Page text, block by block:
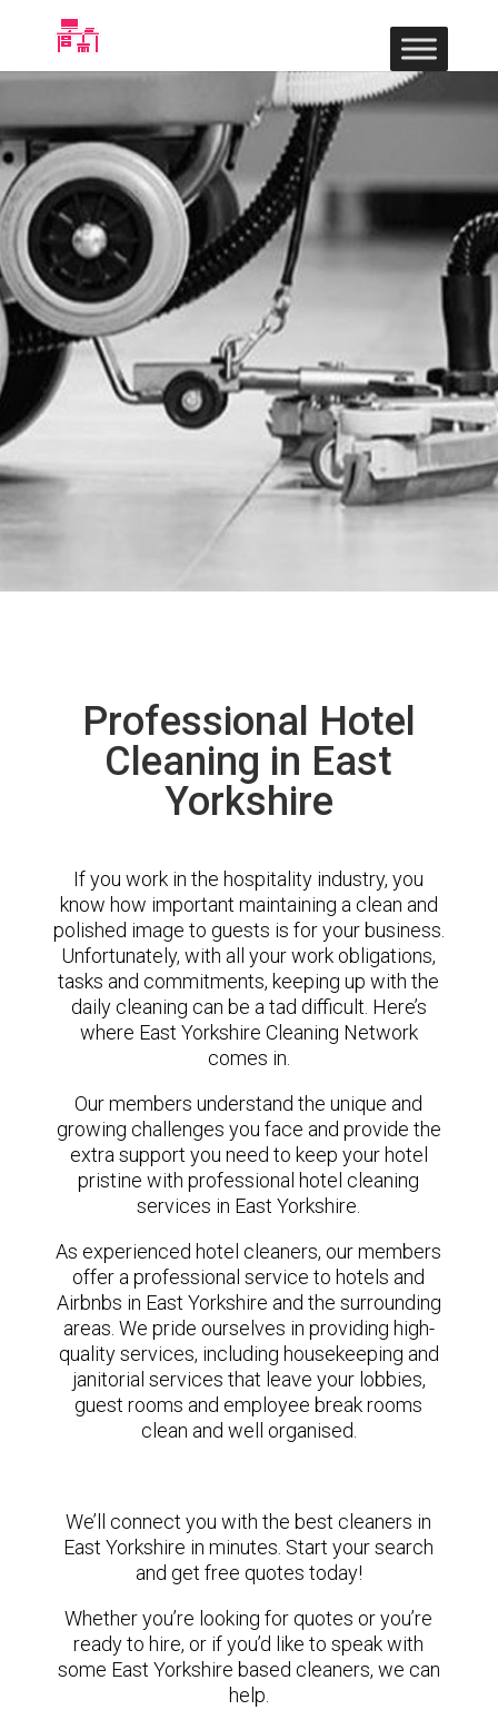
Professional Hotel
Cleaning in East
Yorkshire
If you work in the hospitality industry, you
know how important maintaining a clean and
polished image to guests is for your business.
Unfortunately, with all your work obligations,
tasks and commitments, keeping up with the
daily cleaning can be a tad difficult. Here’s
where East Yorkshire Cleaning Network
comes in.
Our members understand the unique and
growing challenges you face and provide the
extra support you need to keep your hotel
pristine with professional hotel cleaning
services in East Yorkshire.
As experienced hotel cleaners, our members
offer a professional service to hotels and
Airbnbs in East Yorkshire and the surrounding
areas. We pride ourselves in providing high-
quality services, including housekeeping and
janitorial services that leave your lobbies,
guest rooms and employee break rooms
clean and well organised.
We’ll connect you with the best cleaners in
East Yorkshire in minutes. Start your search
and get free quotes today!
Whether you’re looking for quotes or you’re
ready to hire, or if you’d like to speak with
some East Yorkshire based cleaners, we can
help.